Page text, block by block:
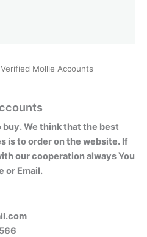
Mollie Accounts
We think that the best
is to order on the website. If
our cooperation always You
or Email.